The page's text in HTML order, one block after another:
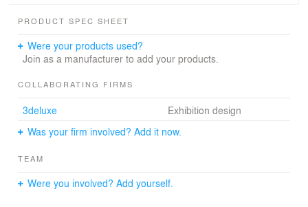
PRODUCT SPEC SHEET
Were your products used?
Join as a manufacturer to add your products.
COLLABORATING FIRMS
3deluxe
Exhibition design
Was your firm involved? Add it now.
TEAM
Were you involved? Add yourself.